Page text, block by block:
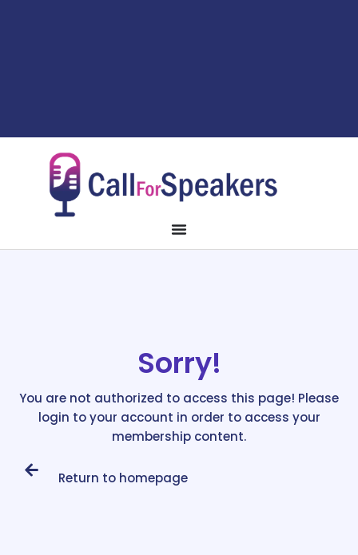
Sorry!
You are not authorized to access this page! Please
login to your account in order to access your
membership content.
Return to homepage